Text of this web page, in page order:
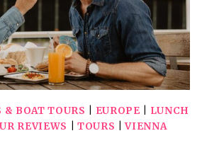
& BOAT TOURS EUROPE
LUNCH
REVIEWS TOURS |VIENNA